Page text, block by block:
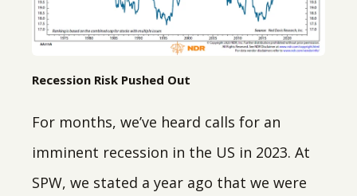
Recession Risk Pushed Out
For months, we’ve heard calls for an
imminent recession in the US in 2023. At
SPW, we stated a year ago that we were